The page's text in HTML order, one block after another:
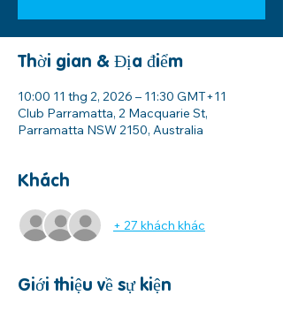
Thời gian & Địa điểm
10:00 11 thg 2, 2026 – 11:30 GMT+11
Club Parramatta, 2 Macquarie St,
Parramatta NSW 2150, Australia
Khách
+ 27 khách khác
Giới thiệu về sự kiện